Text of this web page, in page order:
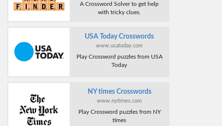
A Crossword Solver to get help
with tricky clues.
USA Today Crosswords
www.usatoday.com
Play Crossword puzzles from USA
Today
NY times Crosswords
www.nytimes.com
Play Crossword puzzles from NY
times